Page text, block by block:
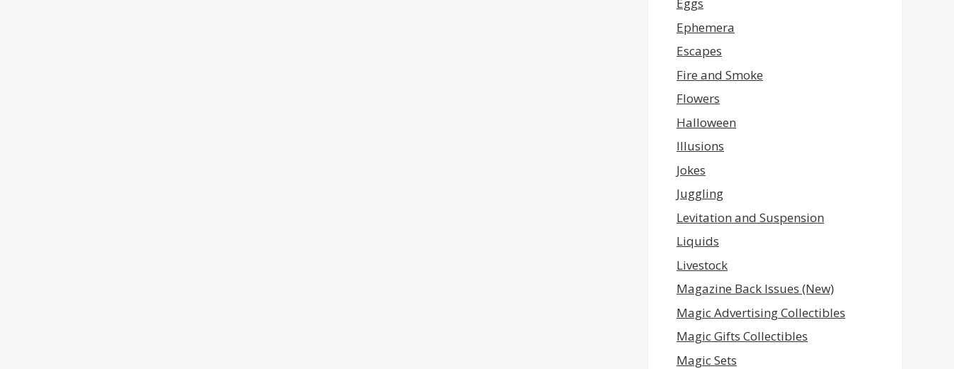
Ephemera
Escapes
Fire and Smoke
Flowers
Halloween
Illusions
Jokes
Juggling
Levitation and Suspension
Liquids
Livestock
Magazine Back Issues (New)
Magic Advertising Collectibles
Magic Gifts Collectibles
Magic Sets